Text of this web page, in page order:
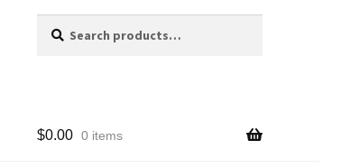
for:
$0.00 0 items